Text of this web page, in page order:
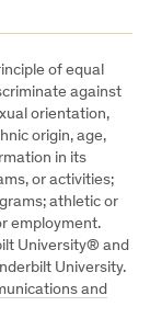
of equal
against
orientation,
origin, age,
in its
or activities;
athletic or
employment.
University® and
University.
and